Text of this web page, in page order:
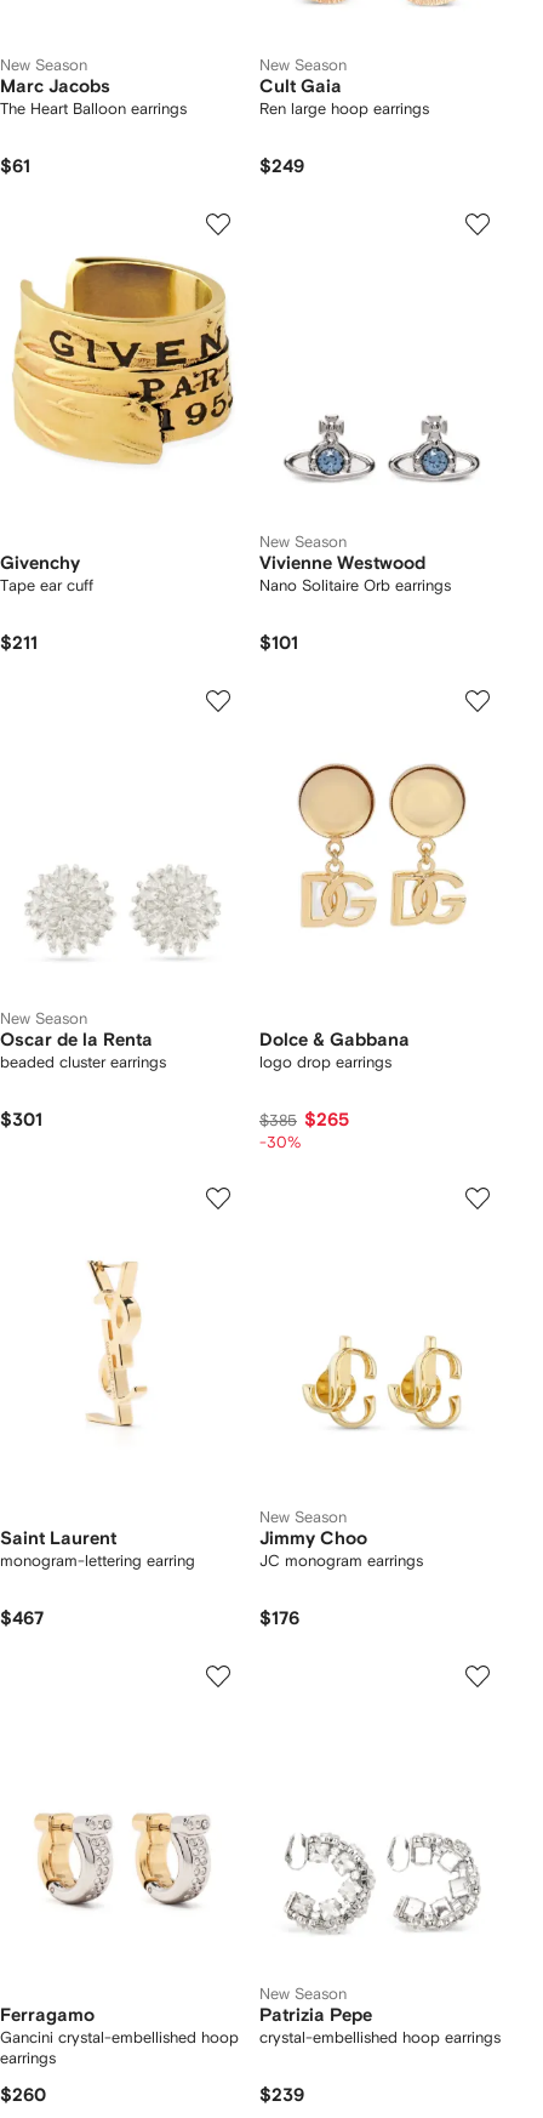
New Season
Marc Jacobs
The Heart Balloon earrings
$61
New Season
Cult Gaia
Ren large hoop earrings
$249
Givenchy
Tape ear cuff
$211
New Season
Vivienne Westwood
Nano Solitaire Orb earrings
$101
New Season
Oscar de la Renta
beaded cluster earrings
$301
Dolce & Gabbana
logo drop earrings
$385 $265
-30%
Saint Laurent
monogram-lettering earring
$467
New Season
Jimmy Choo
JC monogram earrings
$176
Ferragamo
Gancini crystal-embellished hoop
earrings
$260
New Season
Patrizia Pepe
crystal-embellished hoop earrings
$239